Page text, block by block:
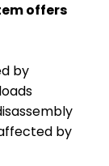
offers
by
by